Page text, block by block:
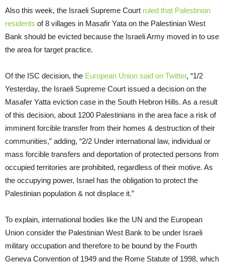
Also this week, the Israeli Supreme Court ruled that Palestinian
residents of 8 villages in Masafir Yata on the Palestinian West
Bank should be evicted because the Israeli Army moved in to use
the area for target practice.
Of the ISC decision, the European Union said on Twitter, “1/2
Yesterday, the Israeli Supreme Court issued a decision on the
Masafer Yatta eviction case in the South Hebron Hills. As a result
of this decision, about 1200 Palestinians in the area face a risk of
imminent forcible transfer from their homes & destruction of their
communities,” adding, “2/2 Under international law, individual or
mass forcible transfers and deportation of protected persons from
occupied territories are prohibited, regardless of their motive. As
the occupying power, Israel has the obligation to protect the
Palestinian population & not displace it.”
To explain, international bodies like the UN and the European
Union consider the Palestinian West Bank to be under Israeli
military occupation and therefore to be bound by the Fourth
Geneva Convention of 1949 and the Rome Statute of 1998, which